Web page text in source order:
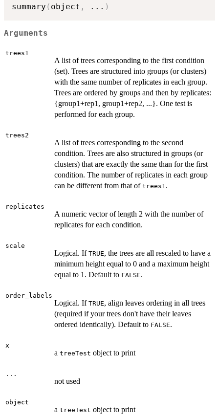
summary ( object , ... )
Arguments
trees1
A list of trees corresponding to the first condition
(set). Trees are structured into groups (or clusters)
with the same number of replicates in each group.
Trees are ordered by groups and then by replicates:
{group1+rep1, group1+rep2, ...}. One test is
performed for each group.
trees2
A list of trees corresponding to the second
condition. Trees are also structured in groups (or
clusters) that are exactly the same than for the first
condition. The number of replicates in each group
can be different from that of trees1.
replicates
A numeric vector of length 2 with the number of
replicates for each condition.
scale
Logical. If TRUE, the trees are all rescaled to have a
minimum height equal to 0 and a maximum height
equal to 1. Default to FALSE.
order_labels
Logical. If TRUE, align leaves ordering in all trees
(required if your trees don't have their leaves
ordered identically). Default to FALSE.
x
a treeTest object to print
...
not used
object
a treeTest object to print